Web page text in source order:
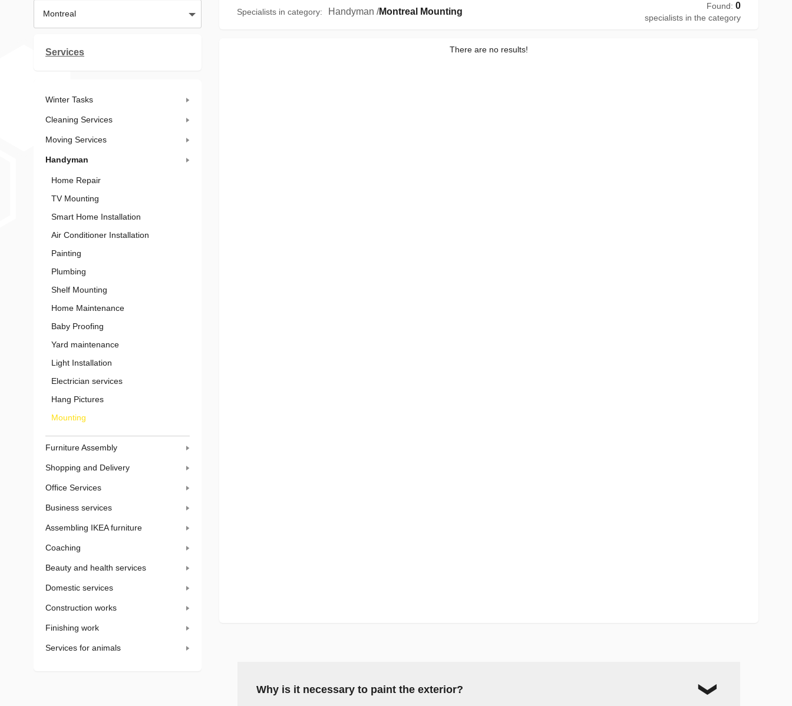
Montreal
Services
Winter Tasks
Cleaning Services
Moving Services
Handyman
Home Repair
TV Mounting
Smart Home Installation
Air Conditioner Installation
Painting
Plumbing
Shelf Mounting
Home Maintenance
Baby Proofing
Yard maintenance
Light Installation
Electrician services
Hang Pictures
Mounting
Furniture Assembly
Shopping and Delivery
Office Services
Business services
Assembling IKEA furniture
Coaching
Beauty and health services
Domestic services
Construction works
Finishing work
Services for animals
Specialists in category: Handyman /Montreal Mounting
Found: 0
specialists in the category
There are no results!
Why is it necessary to paint the exterior?